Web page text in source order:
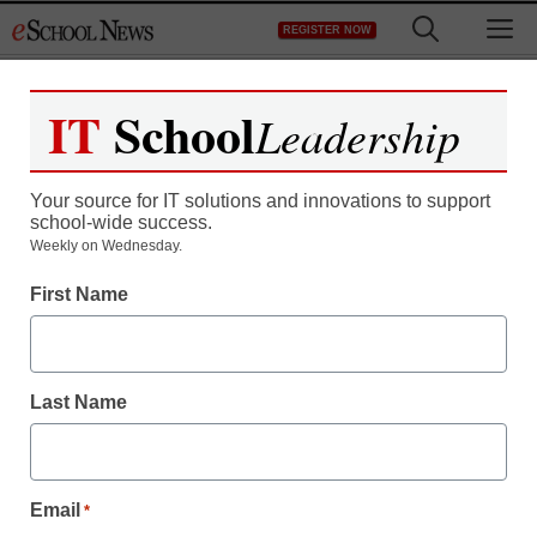
to
REGISTER NOW
Register now for free access to
As a registered member of eSchool
all our breaking news and educator
Create your Free Account to Continue
IT SchoolLeadership
Your source for IT solutions and innovations to support
school-wide success.
Weekly on Wednesday.
First Name
Last Name
Email *